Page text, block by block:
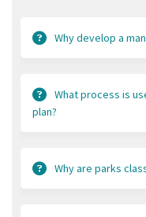
Why develop a
What process is
plan?
Why are parks